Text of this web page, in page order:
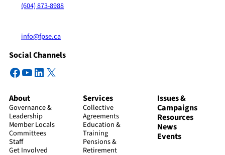
(604) 873-8988
info@fpse.ca
Social Channels
Facebook
YouTube
LinkedIn
X
About
Governance &
Leadership
Member Locals
Committees
Staff
Get Involved
Services
Collective
Agreements
Education &
Training
Pensions &
Retirement
Issues &
Campaigns
Resources
News
Events